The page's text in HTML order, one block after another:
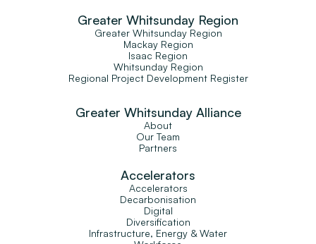
Greater Whitsunday Region
Greater Whitsunday Region
Mackay Region
Isaac Region
Whitsunday Region
Regional Project Development Register
Greater Whitsunday Alliance
About
Our Team
Partners
Accelerators
Accelerators
Decarbonisation
Digital
Diversification
Infrastructure, Energy & Water